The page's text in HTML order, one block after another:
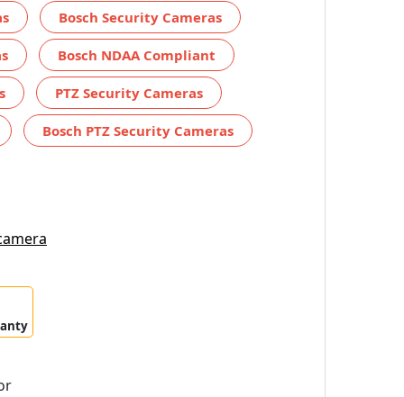
Bosch Security Cameras
Bosch NDAA Compliant
PTZ Security Cameras
Bosch PTZ Security Cameras